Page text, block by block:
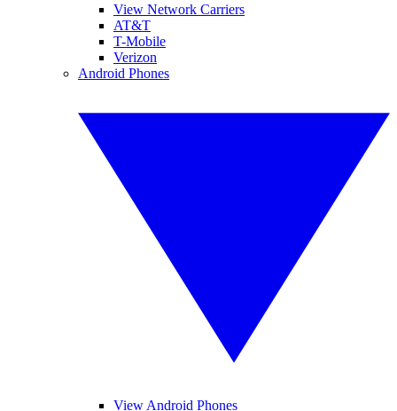
View Network Carriers
AT&T
T-Mobile
Verizon
Android Phones
View Android Phones